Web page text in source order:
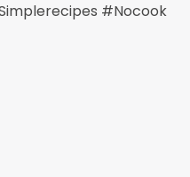
#nocook